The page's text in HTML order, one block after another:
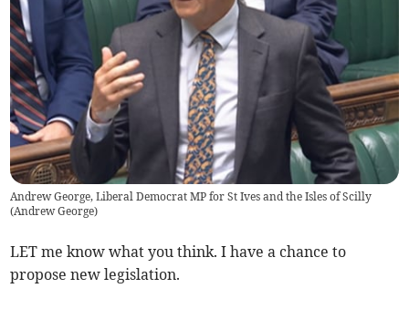
Andrew George, Liberal Democrat MP for St Ives and the Isles of Scilly
(Andrew George)
LET me know what you think. I have a chance to
propose new legislation.